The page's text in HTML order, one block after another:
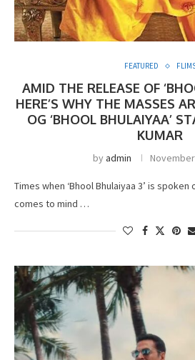
FEATURED
AMID THE RELEASE OF
HERE’S WHY THE MASSES
OG ‘BHOOL BHULAIYAA’
KUMAR
byadmin
Times when ‘Bhool Bhulaiyaa 3’ is
comes to mind …